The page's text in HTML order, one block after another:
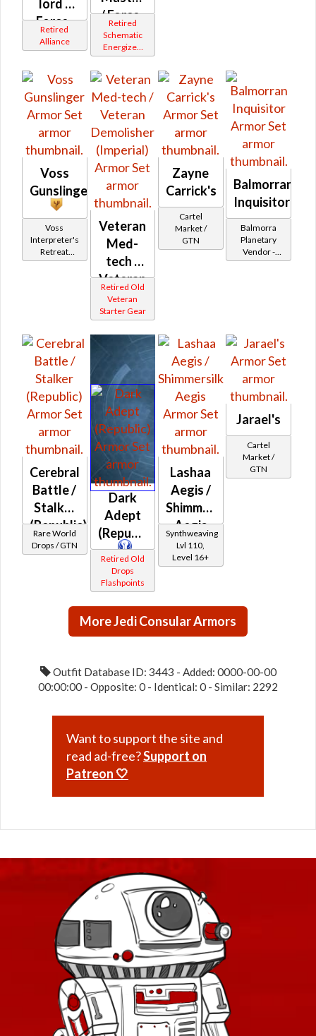
lord /
Force-
healer /
(Orange)
(Republic)
Retired
Alliance
/ Force-
Mystic
(Republic)
Retired
Schematic
Energized
Bop
Voss
Gunslinger
Voss
Interpreter's
Retreat
Vendor
Veteran
Med-
tech /
Veteran
Demolisher
(Imperial)
Retired Old
Veteran
Starter Gear
Zayne
Carrick's
Cartel
Market /
GTN
Balmorran
Inquisitor
Balmorra
Planetary
Vendor -
200,000
Cerebral
Battle /
Stalker
(Republic)
Rare World
Drops / GTN
Dark
Adept
(Republic)
Retired Old
Drops
Flashpoints
Lashaa
Aegis /
Shimmersilk
Aegis
Synthweaving
Lvl 110,
Level 16+
Jarael's
Cartel
Market /
GTN
More Jedi Consular Armors
Outfit Database ID: 3443 - Added: 0000-00-00
00:00:00 - Opposite: 0 - Identical: 0 - Similar: 2292
Want to support the site and
read ad-free?Support on
Patreon 🤍